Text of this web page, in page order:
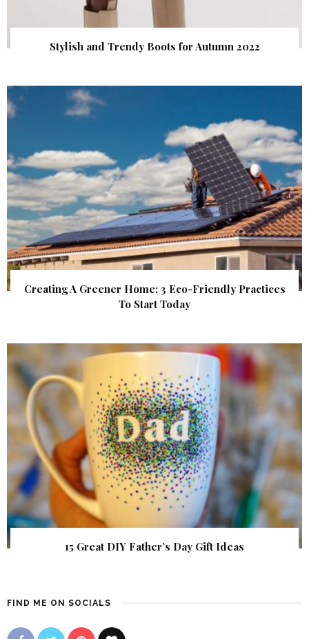
Stylish and Trendy Boots for Autumn 2022
Creating A Greener Home: 3 Eco-Friendly Practices
To Start Today
15 Great DIY Father’s Day Gift Ideas
FIND ME ON SOCIALS